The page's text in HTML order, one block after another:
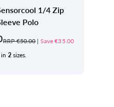
1/4 Zip
Polo
RRP €50.00| Save €35.00
2sizes.